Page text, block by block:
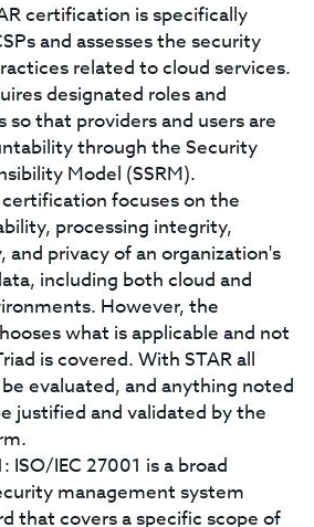
certification is specifically
and assesses the security
related to cloud services.
designated roles and
so that providers and users are
through the Security
Model (SSRM).
certification focuses on the
processing integrity,
privacy of an organization's
including both cloud and
However, the
what is applicable and not
is covered. With STAR all
evaluated, and anything noted
justified and validated by the
ISO/IEC 27001 is a broad
management system
that covers a specific scope of